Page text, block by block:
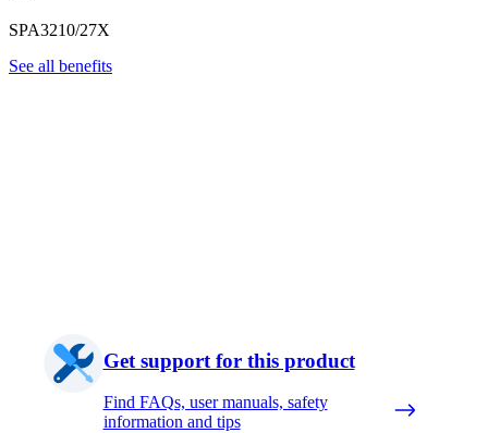
SPA3210/27X
See all benefits
Get support for this product
Find FAQs, user manuals, safety
information and tips